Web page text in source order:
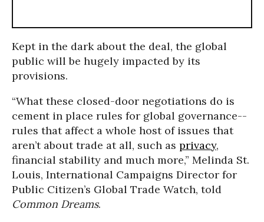
Kept in the dark about the deal, the global
public will be hugely impacted by its
provisions.
“What these closed-door negotiations do is
cement in place rules for global governance--
rules that affect a whole host of issues that
aren’t about trade at all, such as privacy,
financial stability and much more,” Melinda St.
Louis, International Campaigns Director for
Public Citizen’s Global Trade Watch, told
Common Dreams.